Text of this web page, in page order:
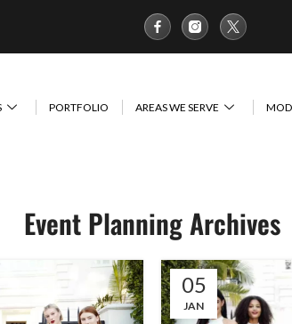
PORTFOLIO AREAS WE SERVE
Event Planning Archives
05
JAN